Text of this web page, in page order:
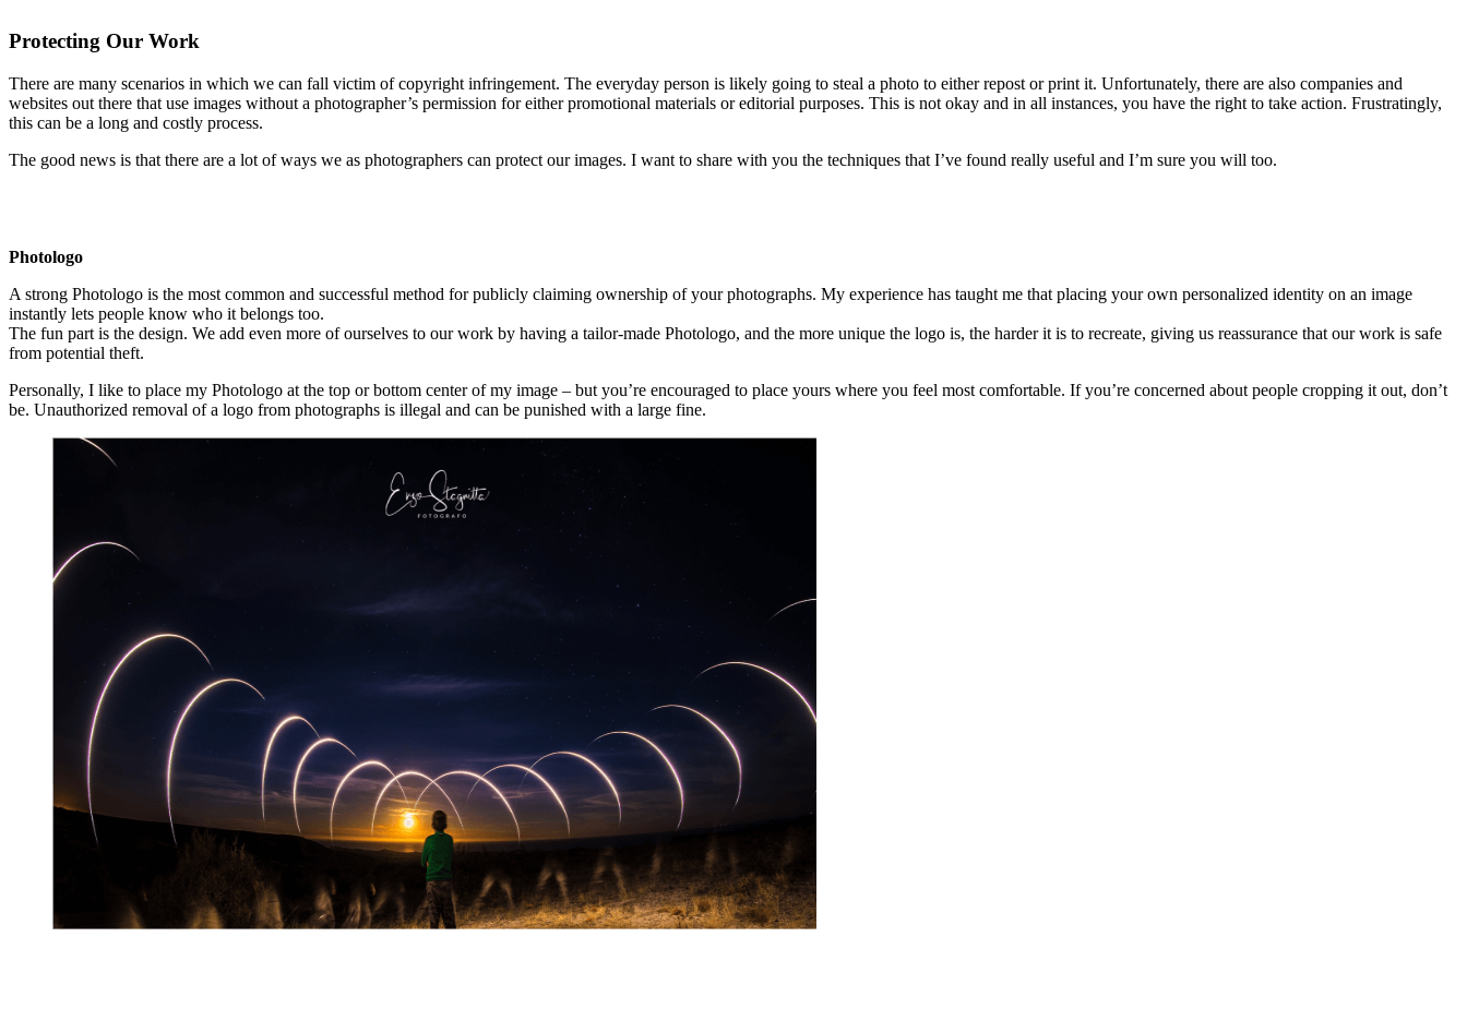
Protecting Our Work
There are many scenarios in which we can fall victim of copyright infringement. The everyday person is likely going to steal a photo to either repost or print it. Unfortunately, there are also companies and
websites out there that use images without a photographer’s permission for either promotional materials or editorial purposes. This is not okay and in all instances, you have the right to take action. Frustratingly,
this can be a long and costly process.
The good news is that there are a lot of ways we as photographers can protect our images. I want to share with you the techniques that I’ve found really useful and I’m sure you will too.
Photologo
A strong Photologo is the most common and successful method for publicly claiming ownership of your photographs. My experience has taught me that placing your own personalized identity on an image
instantly lets people know who it belongs too.
The fun part is the design. We add even more of ourselves to our work by having a tailor-made Photologo, and the more unique the logo is, the harder it is to recreate, giving us reassurance that our work is safe
from potential theft.
Personally, I like to place my Photologo at the top or bottom center of my image – but you’re encouraged to place yours where you feel most comfortable. If you’re concerned about people cropping it out, don’t
be. Unauthorized removal of a logo from photographs is illegal and can be punished with a large fine.